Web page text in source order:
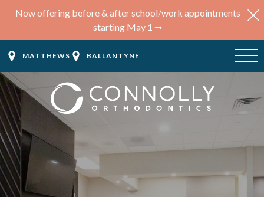
Now offering before & after school/work appointments
starting May 1 ➞
MATTHEWS BALLANTYNE